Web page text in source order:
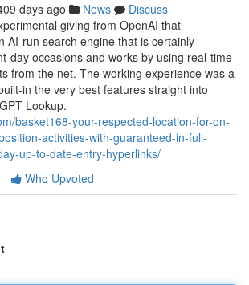
days ago News
Discuss
giving from OpenAI that
AI-run search engine that is certainly
day occasions and works by using real-time
from the net. The working experience was a
in the very best features straight into
Lookup.
basket168-your-respected-location-for-on-
activities-with-guaranteed-in-full-
up-to-date-entry-hyperlinks/
Who Upvoted